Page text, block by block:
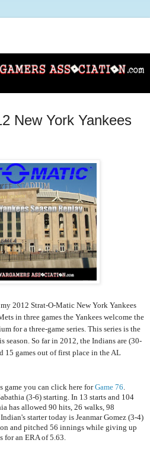
New York Yankees
2012 Strat-O-Matic New York Yankees
in three games the Yankees welcome the
for a three-game series. This series is the
season. So far in 2012, the Indians are (30-
15 games out of first place in the AL
game you can click here forGame 76
(3-6) starting. In 13 starts and 104
has allowed 90 hits, 26 walks, 98
starter today is Jeanmar Gomez (3-4)
and pitched 56 innings while giving up
for an ERA of 5.63.